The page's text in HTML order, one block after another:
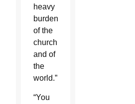
heavy
burden
of the
church
and of
the
world.”
“You